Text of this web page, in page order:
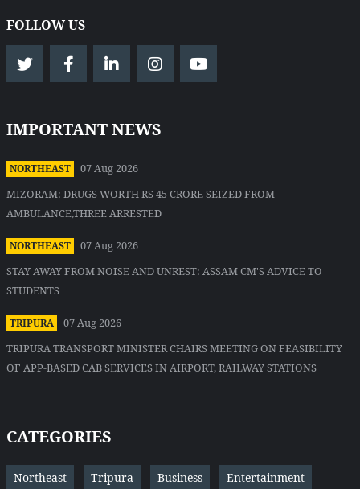
FOLLOW US
IMPORTANT NEWS
NORTHEAST
07 Aug 2026
MIZORAM: DRUGS WORTH RS 45 CRORE SEIZED FROM
AMBULANCE,THREE ARRESTED
NORTHEAST
07 Aug 2026
STAY AWAY FROM NOISE AND UNREST: ASSAM CM'S ADVICE TO
STUDENTS
TRIPURA
07 Aug 2026
TRIPURA TRANSPORT MINISTER CHAIRS MEETING ON FEASIBILITY
OF APP-BASED CAB SERVICES IN AIRPORT, RAILWAY STATIONS
CATEGORIES
Northeast Tripura Business Entertainment